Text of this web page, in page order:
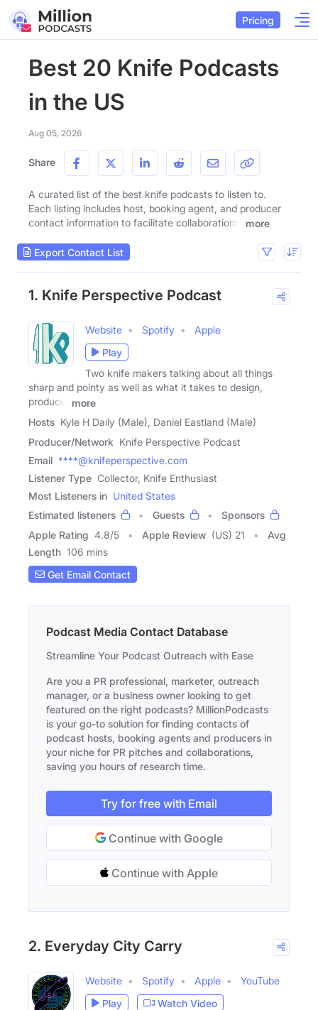
Pricing
Best 20 Knife Podcasts
in the US
Aug 05, 2026
Share
A curated list of the best knife podcasts to listen to.
Each listing includes host, booking agent, and producer
contact information to facilitate collaborations.
more
Export Contact List
1. Knife Perspective Podcast
Website Spotify
Apple
Play
Two knife makers talking about all things
sharp and pointy as well as what it takes to design,
produce,
more
Hosts Kyle H Daily (Male), Daniel Eastland (Male)
Producer/Network Knife Perspective Podcast
Email ****@knifeperspective.com
Listener Type Collector, Knife Enthusiast
Most Listeners in United States
Estimated listeners
Guests
Sponsors
Apple Rating 4.8/5 Apple Review (US) 21
Avg
Length 106 mins
Get Email Contact
Podcast Media Contact Database
Streamline Your Podcast Outreach with Ease
Are you a PR professional, marketer, outreach
manager, or a business owner looking to get
featured on the right podcasts? MillionPodcasts
is your go-to solution for finding contacts of
podcast hosts, booking agents and producers in
your niche for PR pitches and collaborations,
saving you hours of research time.
Try for free with Email
Continue with Google
Continue with Apple
2. Everyday City Carry
Website Spotify Apple
YouTube
Play
Watch Video